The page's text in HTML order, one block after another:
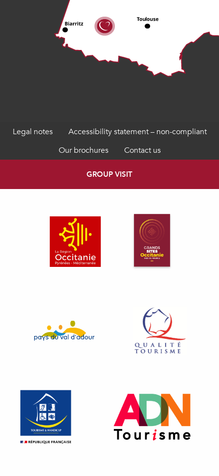
Legal notes
Accessibility statement – non-compliant
Our brochures
Contact us
GROUP VISIT